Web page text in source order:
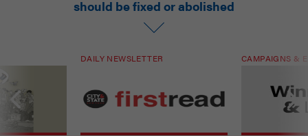
should be fixed or abolished
DAILY NEWSLETTER CAMPAIGNS &